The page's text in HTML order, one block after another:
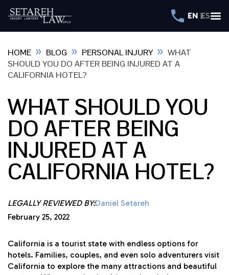
EN ES
HOME » BLOG » PERSONAL INJURY » WHAT
SHOULD YOU DO AFTER BEING INJURED AT A
CALIFORNIA HOTEL?
WHAT SHOULD YOU
DO AFTER BEING
INJURED AT A
CALIFORNIA HOTEL?
LEGALLY REVIEWED BY:Daniel Setareh
February 25, 2022
California is a tourist state with endless options for
hotels. Families, couples, and even solo adventurers visit
California to explore the many attractions and beautiful